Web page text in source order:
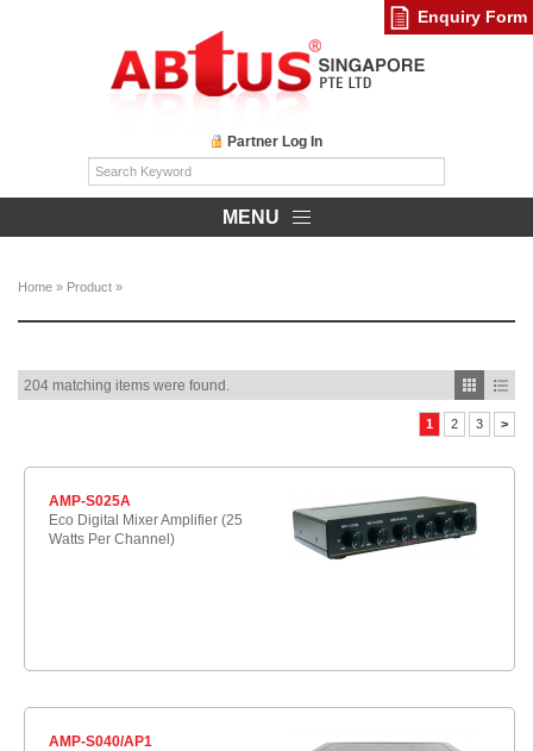
Partner Log In
MENU
Home » Product »
204 matching items were found.
1 2 3 >
AMP-S025A
Eco Digital Mixer Amplifier (25
Watts Per Channel)
AMP-S040/AP1
Enquiry Form